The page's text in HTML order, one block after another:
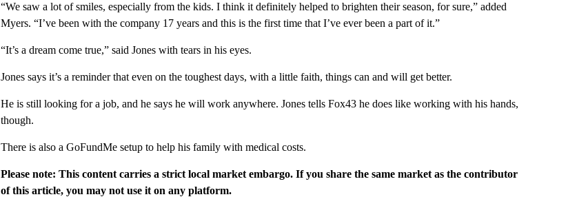
“We saw a lot of smiles, especially from the kids. I think it definitely helped to brighten their season, for sure,” added
Myers. “I’ve been with the company 17 years and this is the first time that I’ve ever been a part of it.”
“It’s a dream come true,” said Jones with tears in his eyes.
Jones says it’s a reminder that even on the toughest days, with a little faith, things can and will get better.
He is still looking for a job, and he says he will work anywhere. Jones tells Fox43 he does like working with his hands,
though.
There is also a GoFundMe setup to help his family with medical costs.
Please note: This content carries a strict local market embargo. If you share the same market as the contributor
of this article, you may not use it on any platform.